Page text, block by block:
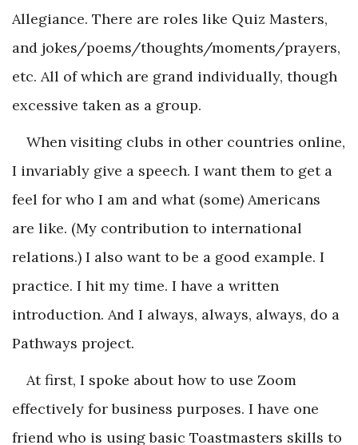
Allegiance. There are roles like Quiz Masters,
and jokes/poems/thoughts/moments/prayers,
etc. All of which are grand individually, though
excessive taken as a group.
When visiting clubs in other countries online,
I invariably give a speech. I want them to get a
feel for who I am and what (some) Americans
are like. (My contribution to international
relations.) I also want to be a good example. I
practice. I hit my time. I have a written
introduction. And I always, always, always, do a
Pathways project.
At first, I spoke about how to use Zoom
effectively for business purposes. I have one
friend who is using basic Toastmasters skills to